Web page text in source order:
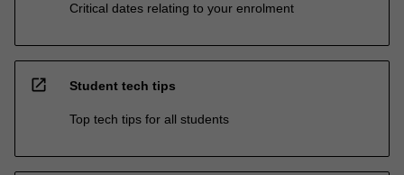
Critical dates relating to your enrolment
open_in_new Student tech tips
Top tech tips for all students